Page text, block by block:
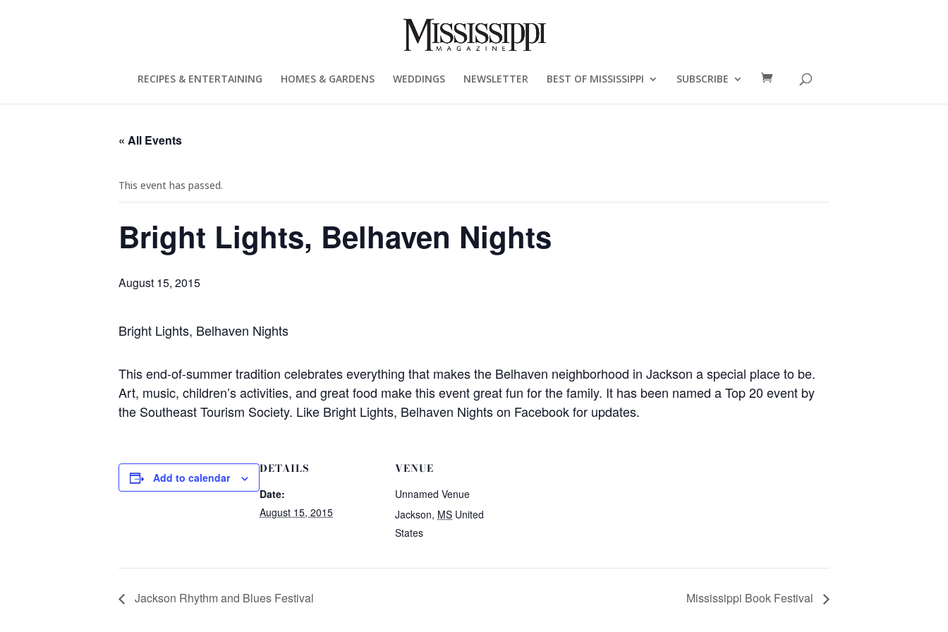
RECIPES & ENTERTAINING HOMES & GARDENS WEDDINGS NEWSLETTER BEST OF MISSISSIPPI SUBSCRIBE
« All Events
This event has passed.
Bright Lights, Belhaven Nights
August 15, 2015
Bright Lights, Belhaven Nights
This end-of-summer tradition celebrates everything that makes the Belhaven neighborhood in Jackson a special place to be.
Art, music, children’s activities, and great food make this event great fun for the family. It has been named a Top 20 event by
the Southeast Tourism Society. Like Bright Lights, Belhaven Nights on Facebook for updates.
Add to calendar
DETAILS
Date:
August 15, 2015
VENUE
Unnamed Venue
Jackson, MS United
States
Jackson Rhythm and Blues Festival Mississippi Book Festival